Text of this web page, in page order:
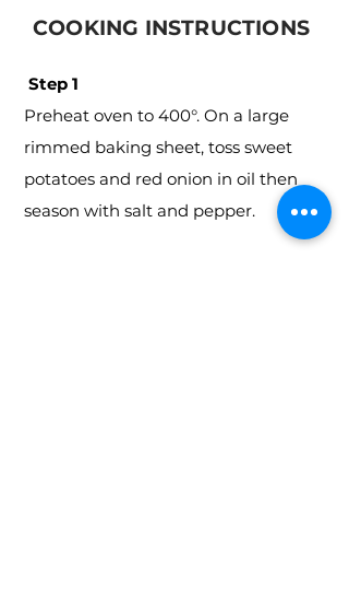
COOKING INSTRUCTIONS
Step 1
Preheat oven to 400°. On a large
rimmed baking sheet, toss sweet
potatoes and red onion in oil then
season with salt and pepper.